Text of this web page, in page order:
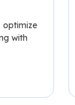
optimize
with